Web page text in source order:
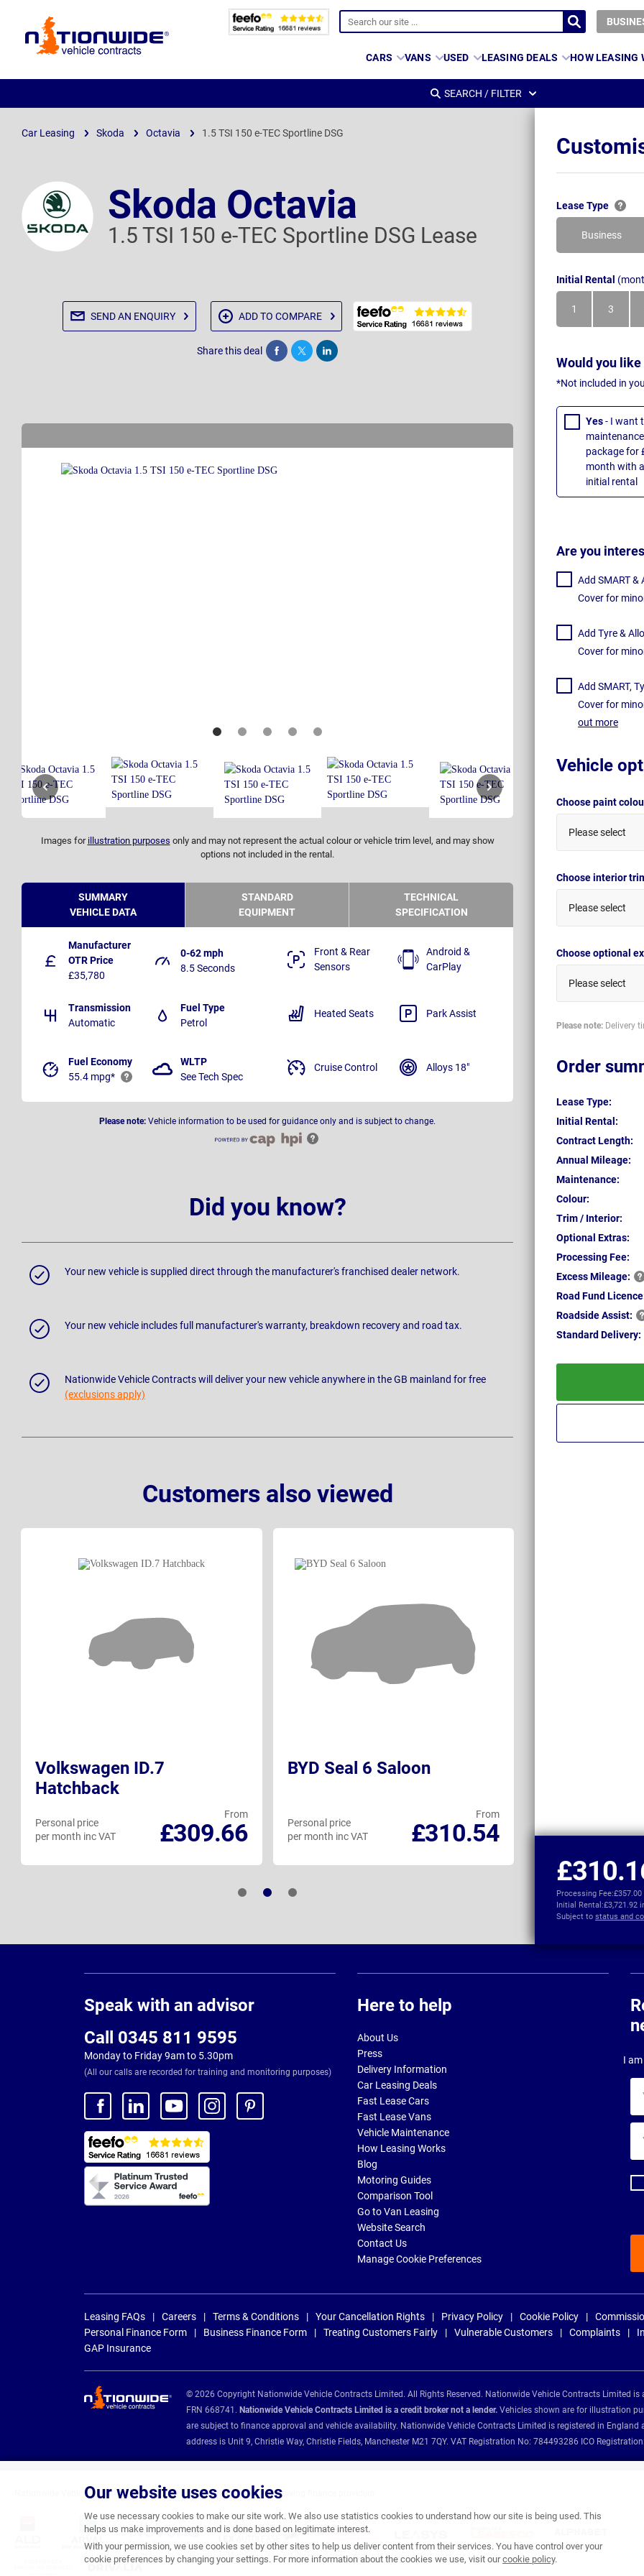
Page
CARS VANS USED LEASING DEALS HOW LEASING
Our website uses cookies
We use necessary cookies to make our site work. We also use statistics cookies to understand how our site is being used. This
helps us make improvements and is done based on legitimate interest.
With your permission, we use cookies set by other sites to help us deliver content from their services. You have control over your
cookie preferences by changing your settings. For more information about the cookies we use, visit ourcookie policy.
SEARCH / FILTER
Car Leasing Skoda Octavia 1.5 TSI 150 e-TEC Sportline DSG
Skoda Octavia
1.5 TSI 150 e-TEC Sportline DSG Lease
SEND AN ENQUIRY ADD TO COMPARE
Share this deal Share Tweet Post
Images for illustration purposes only and may not represent the actual colour or vehicle trim level, and may show
options not included in the rental.
Lease Type
Business
Initial Rental
1
Month
3
Months
Would you
*Not included in
Yes- I want
package for
month with
initial rental
Are you
Add SMART &
Cover for
Add Tyre &
Cover for
Add SMART,
Cover for
out more
Vehicle
Choose paint
Please select
Choose interior
Please select
Choose optional
Please select
Please note: Delivery
Order
Lease Type:
Initial Rental:
Contract Length:
Annual Mileage:
Maintenance:
Colour:
Trim / Interior:
Optional Extras:
Processing Fee:
ExcessMileage:
Road Fund
RoadsideAssist:
Standard Delivery:
Processing Fee:£357.00
Initial Rental:£3,721.92
Subject to status and
SUMMARY
VEHICLE DATA
STANDARD
EQUIPMENT
TECHNICAL
SPECIFICATION
Manufacturer
OTR Price
£35,780
0-62 mph
8.5 Seconds
Transmission
Automatic
Fuel Type
Petrol
Fuel Economy
55.4 mpg*
WLTP
See Tech Spec
Front & Rear
Sensors
Android &
CarPlay
Heated Seats Park Assist
Cruise Control Alloys 18"
Please note: Vehicle information to be used for guidance only and is subject to change.
Did you know?
Your new vehicle is supplied direct through the manufacturer's franchised dealer network.
Your new vehicle includes full manufacturer's warranty, breakdown recovery and road tax.
Nationwide Vehicle Contracts will deliver your new vehicle anywhere in the GB mainland for free
(exclusions apply)
Customers also viewed
Volkswagen ID.7
Hatchback
From
£309.66
Personal price
per month inc VAT
BYD Seal 6 Saloon
From
£310.54
Personal price
per month inc VAT
per month inc VAT
Speak with an advisor
Call 0345 811 9595
Monday to Friday 9am to 5.30pm
(All our calls are recorded for training and monitoring purposes)
Here to help
About Us
Press
Delivery Information
Car Leasing Deals
Fast Lease Cars
Fast Lease Vans
Vehicle Maintenance
How Leasing Works
Blog
Motoring Guides
Comparison Tool
Go to Van Leasing
Website Search
Contact Us
Manage Cookie Preferences
I
Leasing FAQs Careers Terms & Conditions Your Cancellation Rights Privacy Policy Cookie Policy
Personal Finance Form
Business Finance Form Treating Customers Fairly Vulnerable Customers Complaints
GAP Insurance
© 2026 Copyright Nationwide Vehicle Contracts Limited. All Rights Reserved. Nationwide Vehicle Contracts Limited
FRN 668741. Nationwide Vehicle Contracts Limited is a credit broker not a lender. Vehicles shown are for illustration
are subject to finance approval and vehicle availability. Nationwide Vehicle Contracts Limited is registered in England
address is Unit 9, Christie Way, Christie Fields, Manchester M21 7QY. VAT Registration No: 784493286 ICO
Nationwide Vehicle Contracts are appointed credit brokers for the following finance providers: